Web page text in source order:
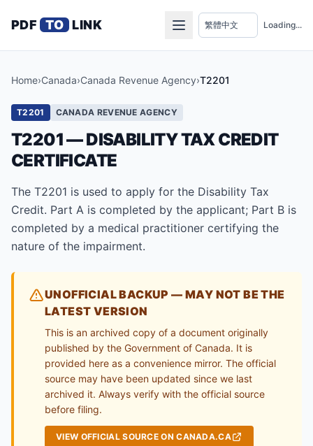
PDF TO LINK Loading...
Home›Canada›Canada Revenue Agency›T2201
T2201 CANADA REVENUE AGENCY
T2201 — DISABILITY TAX CREDIT
CERTIFICATE
The T2201 is used to apply for the Disability Tax
Credit. Part A is completed by the applicant; Part B is
completed by a medical practitioner certifying the
nature of the impairment.
UNOFFICIAL BACKUP — MAY NOT BE THE
LATEST VERSION
This is an archived copy of a document originally
published by the Government of Canada. It is
provided here as a convenience mirror. The official
source may have been updated since we last
archived it. Always verify with the official source
before filing.
VIEW OFFICIAL SOURCE ON CANADA.CA